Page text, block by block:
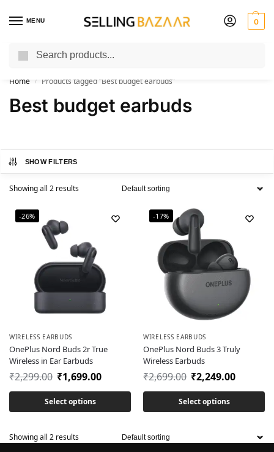
MENU 0
You Need it We Sell it
Home / Products tagged “Best budget earbuds”
Best budget earbuds
SHOW FILTERS
Showing all 2 results
-26%
WIRELESS EARBUDS
OnePlus Nord Buds 2r True
Wireless in Ear Earbuds
₹2,299.00 ₹1,699.00
Select options
-17%
WIRELESS EARBUDS
OnePlus Nord Buds 3 Truly
Wireless Earbuds
₹2,699.00 ₹2,249.00
Select options
Showing all 2 results